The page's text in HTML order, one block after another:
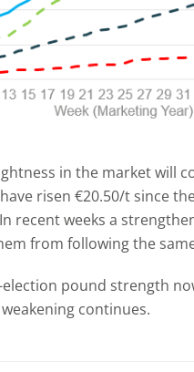
in the market will
risen €20.50/t since
recent weeks a
from following the
pound strength
continues.